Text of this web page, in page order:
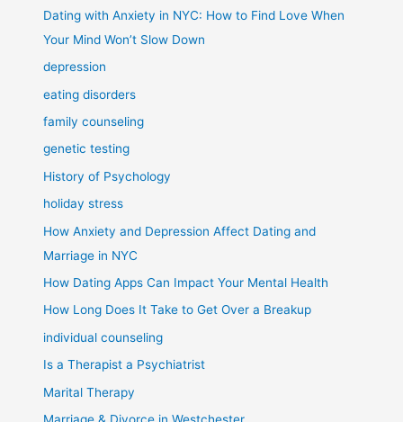
Dating with Anxiety in NYC: How to Find Love When
Your Mind Won’t Slow Down
depression
eating disorders
family counseling
genetic testing
History of Psychology
holiday stress
How Anxiety and Depression Affect Dating and
Marriage in NYC
How Dating Apps Can Impact Your Mental Health
How Long Does It Take to Get Over a Breakup
individual counseling
Is a Therapist a Psychiatrist
Marital Therapy